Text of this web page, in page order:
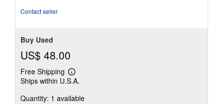
Contact seller
Buy Used
US$ 48.00
Free Shipping
Learn
more
shipping
Ships within U.S.A.
Quantity: 1 available